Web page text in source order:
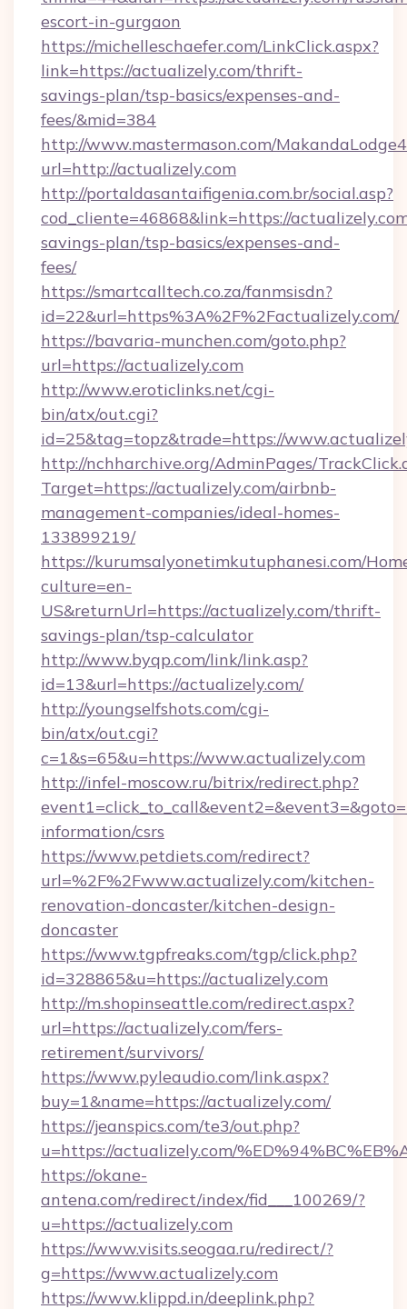
escort-in-gurgaon
https://michelleschaefer.com/LinkClick.aspx?
link=https://actualizely.com/thrift-
savings-plan/tsp-basics/expenses-and-
fees/&mid=384
http://www.mastermason.com/
url=http://actualizely.com
http://portaldasantaifigenia.com.br/social.asp?
cod_cliente=46868&link=https://
savings-plan/tsp-basics/expenses-and-
fees/
https://smartcalltech.co.za/fanmsisdn?
id=22&url=https%3A%2F%2Factualizely.com/
https://bavaria-munchen.com/goto.php?
url=https://actualizely.com
http://www.eroticlinks.net/cgi-
bin/atx/out.cgi?
id=25&tag=topz&trade=https://
http://nchharchive.org/AdminPages/
Target=https://actualizely.com/airbnb-
management-companies/ideal-homes-
133899219/
https://kurumsalyonetimkutuphanesi.com/
culture=en-
US&returnUrl=https://actualizely.com/thrift-
savings-plan/tsp-calculator
http://www.byqp.com/link/link.asp?
id=13&url=https://actualizely.com/
http://youngselfshots.com/cgi-
bin/atx/out.cgi?
c=1&s=65&u=https://www.actualizely.com
http://infel-moscow.ru/bitrix/redirect.php?
information/csrs
https://www.petdiets.com/redirect?
url=%2F%2Fwww.actualizely.com/kitchen-
renovation-doncaster/kitchen-design-
doncaster
https://www.tgpfreaks.com/tgp/click.php?
id=328865&u=https://actualizely.com
http://m.shopinseattle.com/redirect.aspx?
url=https://actualizely.com/fers-
retirement/survivors/
https://www.pyleaudio.com/link.aspx?
buy=1&name=https://actualizely.com/
https://jeanspics.com/te3/out.php?
u=https://actualizely.com/
https://okane-
antena.com/redirect/index/fid___100269/?
u=https://actualizely.com
https://www.visits.seogaa.ru/redirect/?
g=https://www.actualizely.com
https://www.klippd.in/deeplink.php?